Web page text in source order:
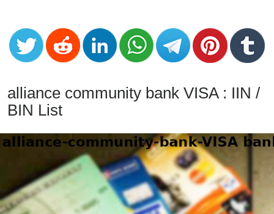
Card
Validator
Card
Generator
Random
Credit
Card
Generator
Generate
Credit
alliance community bank VISA : IIN /
BIN List